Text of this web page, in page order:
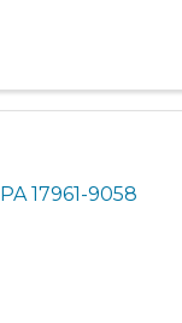
PA 17961-9058